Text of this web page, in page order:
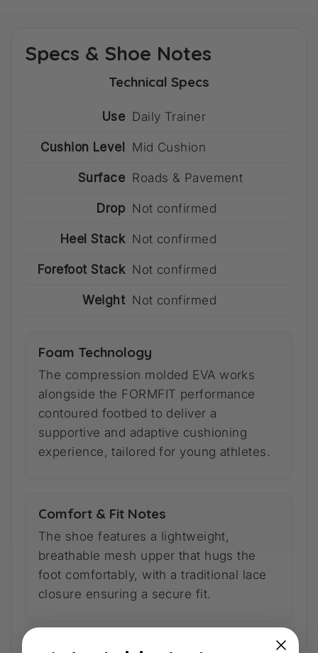
Specs & Shoe Notes
Technical Specs
Use Daily Trainer
Cushion Level Mid Cushion
Surface Roads & Pavement
Drop Not confirmed
Heel Stack Not confirmed
Forefoot Stack Not confirmed
Weight Not confirmed
Foam Technology
The compression molded EVA works
alongside the FORMFIT performance
contoured footbed to deliver a
supportive and adaptive cushioning
experience, tailored for young athletes.
Comfort & Fit Notes
The shoe features a lightweight,
breathable mesh upper that hugs the
foot comfortably, with a traditional lace
closure ensuring a secure fit.